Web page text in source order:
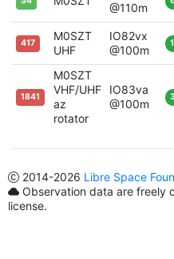
@110m
417
M0SZT
UHF
IO82vx
@100m
1841
M0SZT
VHF/UHF
az
rotator
IO83va
@100m
2014-2026 Libre Space
Observation data are freely
license.